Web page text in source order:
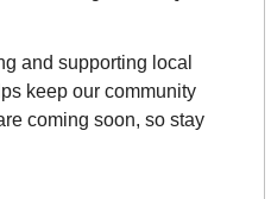
and supporting local
keep our community
coming soon, so stay